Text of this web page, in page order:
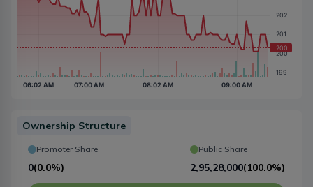
Ownership Structure
Promoter Share
0(0.0%)
Public Share
2,95,28,000(100.0%)